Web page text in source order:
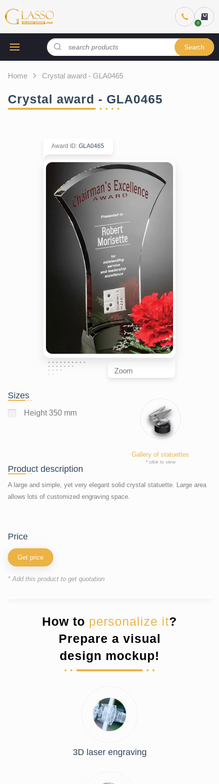
Search
Home Crystal award - GLA0465
Crystal award - GLA0465
Award ID: GLA0465
Zoom
Sizes
Height 350 mm
Gallery of statuettes
* click to view
Product description
A large and simple, yet very elegant solid crystal statuette. Large area
allows lots of customized engraving space.
price
Get price
* Add this product to get quotation
How to personalize it?
Prepare a visual
design mockup!
3D laser engraving